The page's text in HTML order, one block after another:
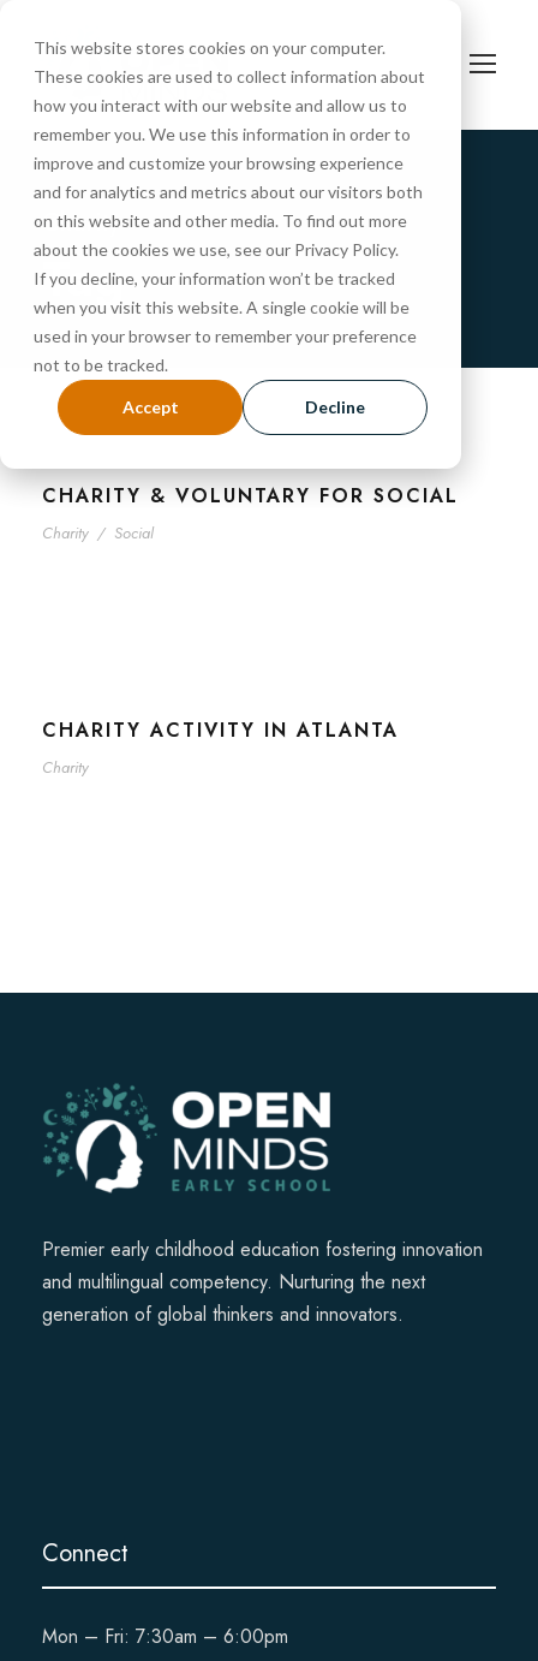
This website stores cookies on your computer.
These cookies are used to collect information about
how you interact with our website and allow us to
remember you. We use this information in order to
improve and customize your browsing experience
and for analytics and metrics about our visitors both
on this website and other media. To find out more
about the cookies we use, see our Privacy Policy.
If you decline, your information won’t be tracked
when you visit this website. A single cookie will be
used in your browser to remember your preference
not to be tracked.
Accept Decline
Charity
Tag
CHARITY & VOLUNTARY FOR SOCIAL
Charity / Social
CHARITY ACTIVITY IN ATLANTA
Charity
Premier early childhood education fostering innovation
and multilingual competency. Nurturing the next
generation of global thinkers and innovators.
Connect
Mon – Fri: 7:30am – 6:00pm